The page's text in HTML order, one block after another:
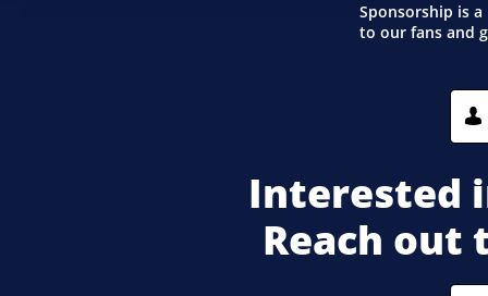

Sponsorship is
to our fans and
Interested
Reach out